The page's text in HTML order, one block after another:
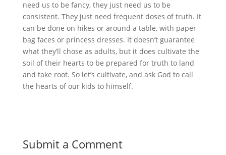
need us to be fancy, they just need us to be
consistent. They just need frequent doses of truth. It
can be done on hikes or around a table, with paper
bag faces or princess dresses. It doesn’t guarantee
what they’ll chose as adults, but it does cultivate the
soil of their hearts to be prepared for truth to land
and take root. So let’s cultivate, and ask God to call
the hearts of our kids to himself.
Submit a Comment